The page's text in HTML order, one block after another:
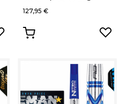
127,95 €